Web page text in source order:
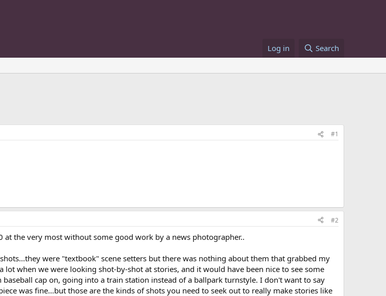
Log in Search
#1
#2
the very most without some good work by a news photographer..
were "textbook" scene setters but there was nothing about them that grabbed my
when we were looking shot-by-shot at stories, and it would have been nice to see some
cap on, going into a train station instead of a ballpark turnstyle. I don't want to say
was fine...but those are the kinds of shots you need to seek out to really make stories like